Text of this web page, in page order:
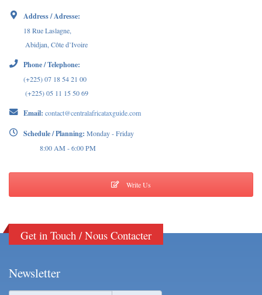
Address / Adresse:
18 Rue Laslagne,
Abidjan, Côte d’Ivoire
Phone / Telephone:
(+225) 07 18 54 21 00
(+225) 05 11 15 50 69
Email: contact@centralafricataxguide.com
Schedule / Planning: Monday - Friday
8:00 AM - 6:00 PM
Write Us
Get in Touch / Nous Contacter
Newsletter